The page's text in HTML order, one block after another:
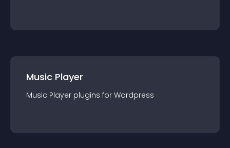
Music Player
Music Player plugins for Wordpress